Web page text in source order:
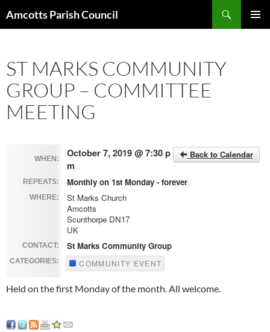
Amcotts Parish Council
ST MARKS COMMUNITY
GROUP – COMMITTEE
MEETING
WHEN: Back to Calendar
October 7, 2019 @ 7:30 p
m
REPEATS: Monthly on 1st Monday - forever
WHERE:
St Marks Church
Amcotts
Scunthorpe DN17
UK
CONTACT: St Marks Community Group
CATEGORIES: COMMUNITY EVENT
Held on the first Monday of the month. All welcome.